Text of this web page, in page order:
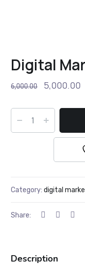
Digital
6,000.00 5,000.00
Category:digital
Share:
Description